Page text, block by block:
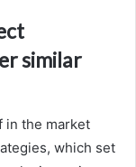
similar
in the market
which set